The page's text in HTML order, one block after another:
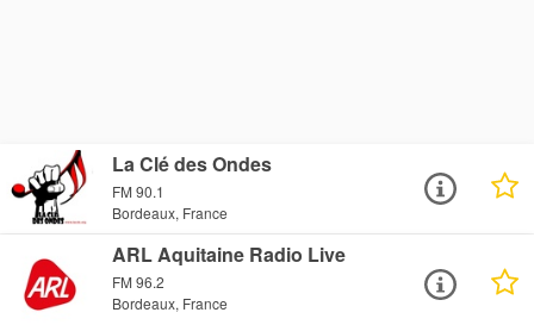
La Clé des Ondes
FM 90.1
Bordeaux, France
ARL Aquitaine Radio Live
FM 96.2
Bordeaux, France